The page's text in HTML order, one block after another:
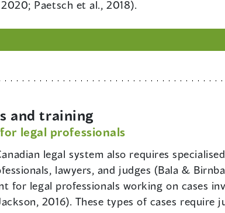
Paetsch et al., 2018).
and training
legal professionals
legal system also requires
lawyers, and judges (Bala &
for legal professionals working on cases
2016). These types of cases require